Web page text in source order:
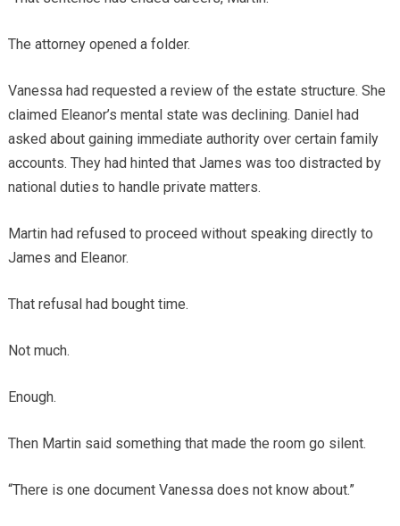
The attorney opened a folder.
Vanessa had requested a review of the estate structure. She
claimed Eleanor’s mental state was declining. Daniel had
asked about gaining immediate authority over certain family
accounts. They had hinted that James was too distracted by
national duties to handle private matters.
Martin had refused to proceed without speaking directly to
James and Eleanor.
That refusal had bought time.
Not much.
Enough.
Then Martin said something that made the room go silent.
“There is one document Vanessa does not know about.”